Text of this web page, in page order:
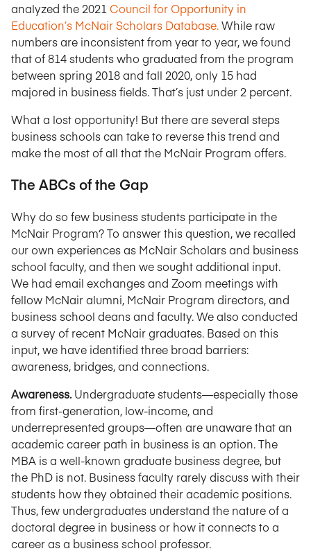
analyzed the 2021 Council for Opportunity in
Education’s McNair Scholars Database.While raw
numbers are inconsistent from year to year, we found
that of 814 students who graduated from the program
between spring 2018 and fall 2020, only 15 had
majored in business fields. That’s just under 2 percent.
What a lost opportunity! But there are several steps
business schools can take to reverse this trend and
make the most of all that the McNair Program offers.
The ABCs of the Gap
Why do so few business students participate in the
McNair Program? To answer this question, we recalled
our own experiences as McNair Scholars and business
school faculty, and then we sought additional input.
We had email exchanges and Zoom meetings with
fellow McNair alumni, McNair Program directors, and
business school deans and faculty. We also conducted
a survey of recent McNair graduates. Based on this
input, we have identified three broad barriers:
awareness, bridges, and connections.
Awareness.Undergraduate students—especially those
from first-generation, low-income, and
underrepresented groups—often are unaware that an
academic career path in business is an option. The
MBA is a well-known graduate business degree, but
the PhD is not. Business faculty rarely discuss with their
students how they obtained their academic positions.
Thus, few undergraduates understand the nature of a
doctoral degree in business or how it connects to a
career as a business school professor.